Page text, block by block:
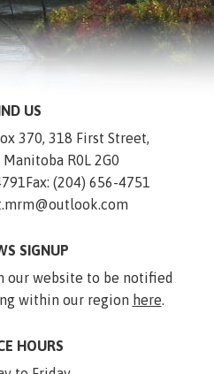
US
370, 318 First Street,
R0L 2G0
Fax: (204) 656-4751
SIGNUP
our website to be notified
within our region here.
HOURS